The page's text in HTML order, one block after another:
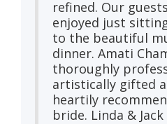
refined. Our
enjoyed just
to the beautiful
dinner. Amati
thoroughly
artistically gifted
heartily
bride. Linda & Jack